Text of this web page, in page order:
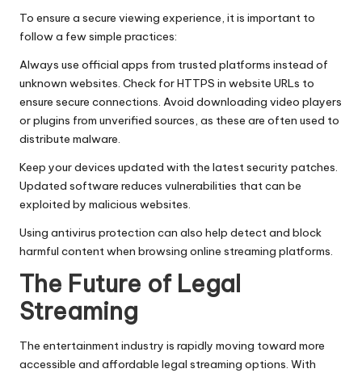
To ensure a secure viewing experience, it is important to
follow a few simple practices:
Always use official apps from trusted platforms instead of
unknown websites. Check for HTTPS in website URLs to
ensure secure connections. Avoid downloading video players
or plugins from unverified sources, as these are often used to
distribute malware.
Keep your devices updated with the latest security patches.
Updated software reduces vulnerabilities that can be
exploited by malicious websites.
Using antivirus protection can also help detect and block
harmful content when browsing online streaming platforms.
The Future of Legal
Streaming
The entertainment industry is rapidly moving toward more
accessible and affordable legal streaming options. With